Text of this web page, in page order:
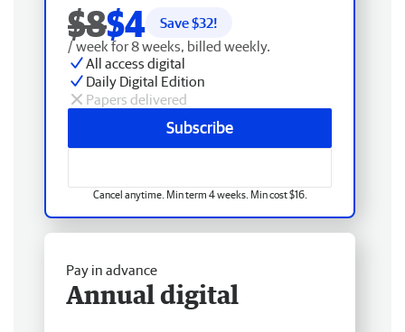
$8$4 Save $32!
/ week for 8 weeks, billed weekly.
All access digital
Daily Digital Edition
Papers delivered
Subscribe
Cancel anytime. Min term 4 weeks. Min cost $16.
Pay in advance
Annual digital